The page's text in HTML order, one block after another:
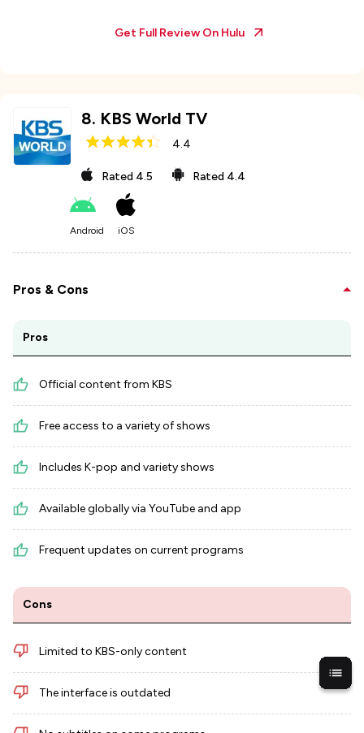
Get Full Review On Hulu
8. KBS World TV
4.4
Rated 4.5 Rated 4.4
Android iOS
Pros & Cons
Pros
Official content from KBS
Free access to a variety of shows
Includes K-pop and variety shows
Available globally via YouTube and app
Frequent updates on current programs
Cons
Limited to KBS-only content
The interface is outdated